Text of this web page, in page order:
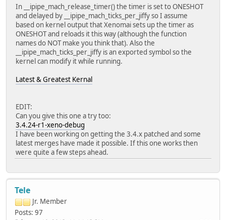
lcdd6 = port:PD06<2><0><default><default>
lcdd7 = port:PD07<2><0><default><default>
lcdd8 = port:PD08<2><0><default><default>
lcdd9 = port:PD09<2><0><default><default>
lcdd10 = port:PD10<2><0><default><default>
lcdd11 = port:PD11<2><0><default><default>
lcdd12 = port:PD12<2><0><default><default>
lcdd13 = port:PD13<2><0><default><default>
lcdd14 = port:PD14<2><0><default><default>
lcdd15 = port:PD15<2><0><default><default>
lcdd17 = port:PD17<2><0><default><default>
lcdd18 = port:PD18<2><0><default><default>
lcdd19 = port:PD19<2><0><default><default>
lcdd20 = port:PD20<2><0><default><default>
lcdd21 = port:PD21<2><0><default><default>
lcdd22 = port:PD22<2><0><default><default>
lcdd23 = port:PD23<2><0><default><default>
lcdde = port:PD25<2><0><default><default>
lcdhsync = port:PD26<2><0><default><default>
lcdvsync = port:PD27<2><0><default><default>
[tv_out_dac_para]
In __ipipe_mach_release_timer() the timer is set to ONESHOT
and delayed by __ipipe_mach_ticks_per_jiffy so I assume
based on kernel output that Xenomai sets up the timer as
ONESHOT and reloads it this way (although the function
names do NOT make you think that). Also the
__ipipe_mach_ticks_per_jiffy is an exported symbol so the
kernel can modify it while running.
Latest & Greatest Kernal
EDIT:
Can you give this one a try too:
3.4.24-r1-xeno-debug
I have been working on getting the 3.4.x patched and some
latest merges have made it possible. If this one works then
were quite a few steps ahead.
Tele
Jr. Member
Posts: 97